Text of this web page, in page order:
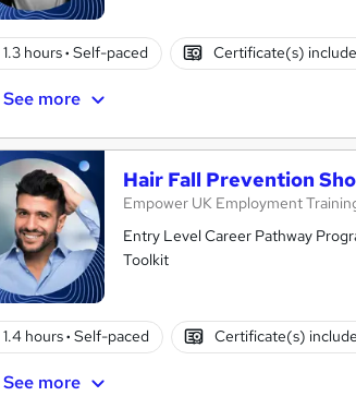
1.3 hours· Self-paced Certificate(s)
See more
Hair Fall Prevention
Empower UK Employment
Entry Level Career Pathway
Toolkit
1.4 hours· Self-paced Certificate(s)
See more